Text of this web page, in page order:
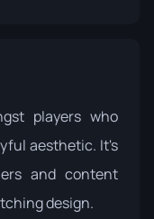
players who
aesthetic. It's
and content
design.